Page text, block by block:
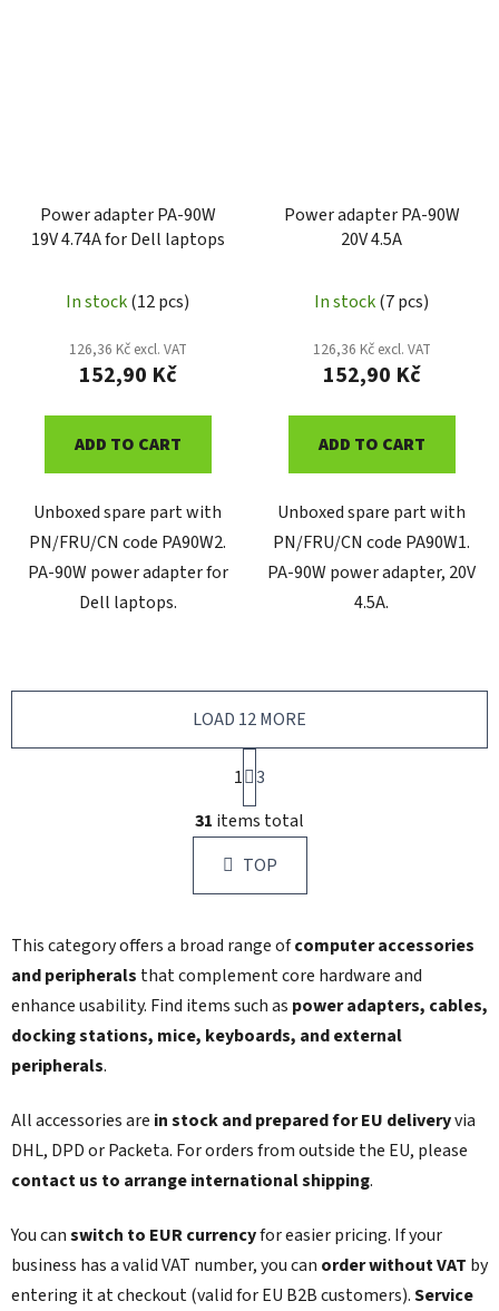
Power adapter PA-90W
19V 4.74A for Dell laptops
In stock(12 pcs)
126,36 Kč excl. VAT
152,90 Kč
ADD TO CART
Unboxed spare part with
PN/FRU/CN code PA90W2.
PA-90W power adapter for
Dell laptops.
Power adapter PA-90W
20V 4.5A
In stock(7 pcs)
126,36 Kč excl. VAT
152,90 Kč
ADD TO CART
Unboxed spare part with
PN/FRU/CN code PA90W1.
PA-90W power adapter, 20V
4.5A.
L
i
s
t
i
g
c
o
t
l
s
LOAD 12 MORE
P
a
g
i
n
a
n
1 3
31 items total
TOP
This category offers a broad range ofcomputer accessories
and peripherals that complement core hardware and
enhance usability. Find items such as power adapters, cables,
docking stations, mice, keyboards, and external
peripherals.
All accessories are in stock and prepared for EU deliveryvia
DHL, DPD or Packeta. For orders from outside the EU, please
contact us to arrange international shipping.
You canswitch to EUR currencyfor easier pricing. If your
business has a valid VAT number, you can order without VAT by
entering it at checkout (valid for EU B2B customers).Service